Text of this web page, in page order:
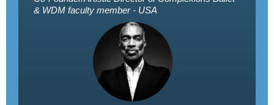
& WDM faculty member - USA